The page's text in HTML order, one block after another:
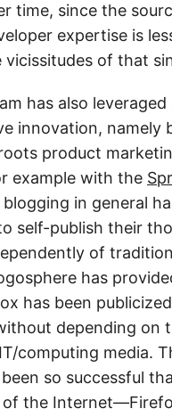
time, since the
expertise is
of that
has also
innovation, namely
product
example with the
in general
self-publish their
of
has
has been
depending on
computing media.
so successful
the